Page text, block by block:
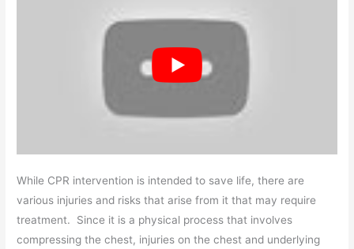
While CPR intervention is intended to save life, there are
various injuries and risks that arise from it that may require
treatment. Since it is a physical process that involves
compressing the chest, injuries on the chest and underlying